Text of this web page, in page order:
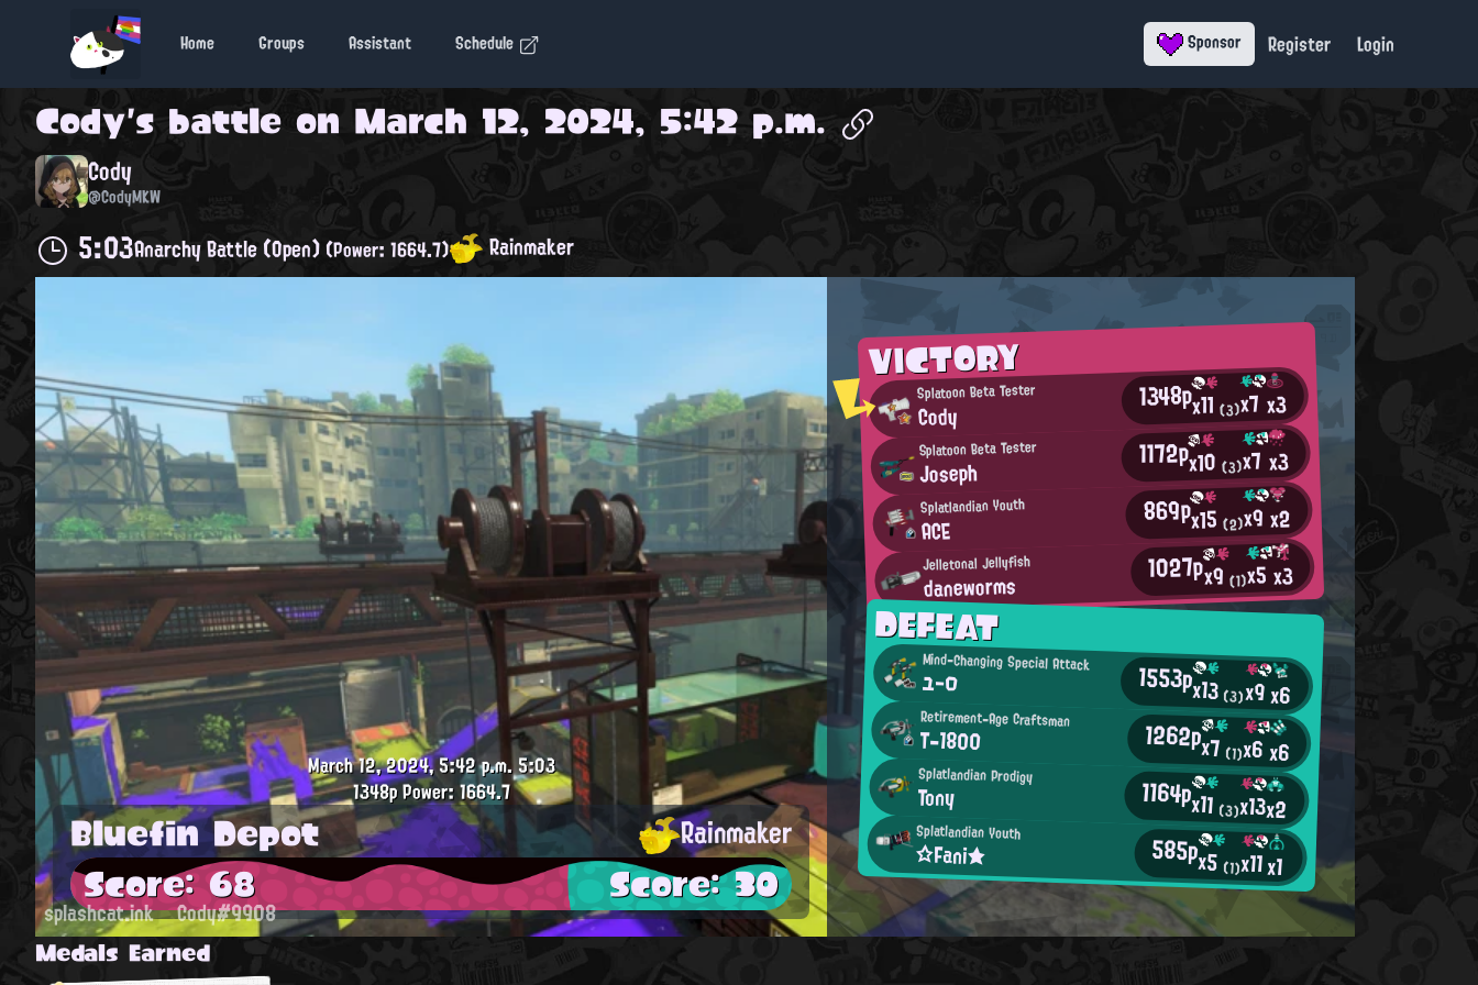
Home Groups Assistant Schedule Sponsor Register Login
Cody's battle on March 12, 2024, 5:42 p.m.
Cody
@CodyMKW
5:03Anarchy Battle (Open)(Power: 1664.7) Rainmaker
VICTORY
Splatoon Beta Tester
Cody 1348px11(3)x7 x3
Splatoon Beta Tester
Joseph 1172px10(3)x7 x3
Splatlandian Youth
ACE 869px15(2)x9x2
Jelletonal Jellyfish
daneworms 1027px9(1)x5x3
DEFEAT
Mind-Changing Special Attack
ユーロ 1553px13(3)x9x6
Retirement-Age Craftsman
T-1800 1262px7 (1)x6x6
Splatlandian Prodigy
Tony 1164px11 (3)x13x2
Splatlandian Youth
☆Fani★ 585px5 (1)x11x1
March 12, 2024, 5:42 p.m.5:03
1348pPower: 1664.7
Bluefin Depot Rainmaker
Score: 68 Score: 30
splashcat.ink Cody#9908
Medals Earned